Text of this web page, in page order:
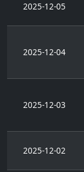
2025-12-05
2025-12-04
2025-12-03
2025-12-02